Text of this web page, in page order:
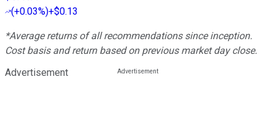
(+0.03%)+$0.13
*Average returns of all recommendations since inception.
Cost basis and return based on previous market day close.
Advertisement